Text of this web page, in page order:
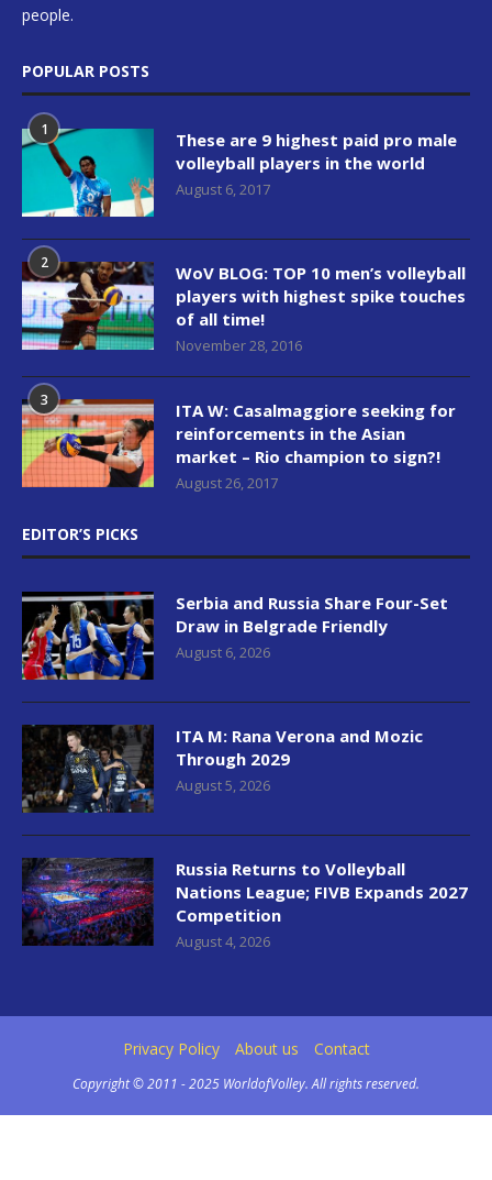
people.
POPULAR POSTS
1
These are 9 highest paid pro male
volleyball players in the world
August 6, 2017
2
WoV BLOG: TOP 10 men’s volleyball
players with highest spike touches
of all time!
November 28, 2016
3
ITA W: Casalmaggiore seeking for
reinforcements in the Asian
market – Rio champion to sign?!
August 26, 2017
EDITOR’S PICKS
Serbia and Russia Share Four-Set
Draw in Belgrade Friendly
August 6, 2026
ITA M: Rana Verona and Mozic
Through 2029
August 5, 2026
Russia Returns to Volleyball
Nations League; FIVB Expands 2027
Competition
August 4, 2026
Privacy Policy About us Contact
Copyright © 2011 - 2025 WorldofVolley. All rights reserved.